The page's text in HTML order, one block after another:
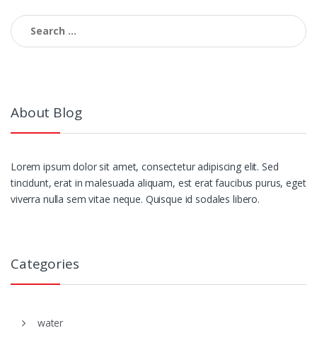
Search
for:
About Blog
Lorem ipsum dolor sit amet, consectetur adipiscing elit. Sed
tincidunt, erat in malesuada aliquam, est erat faucibus purus, eget
viverra nulla sem vitae neque. Quisque id sodales libero.
Categories
water